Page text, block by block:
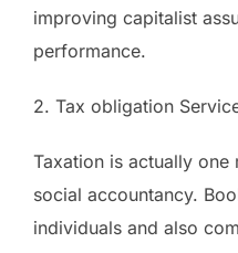
improving capitalist
performance.
2. Tax obligation
Taxation is actually
social accountancy.
individuals and also